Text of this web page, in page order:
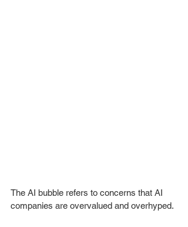
The AI bubble refers to concerns that AI
companies are overvalued and overhyped.